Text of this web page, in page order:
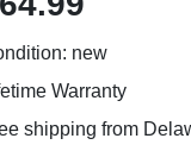
new
Warranty
shipping from